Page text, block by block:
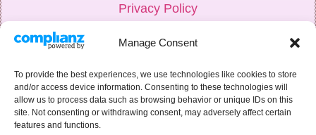
Manage Consent
To provide the best experiences, we use technologies like cookies to store
and/or access device information. Consenting to these technologies will
allow us to process data such as browsing behavior or unique IDs on this
site. Not consenting or withdrawing consent, may adversely affect certain
features and functions.
Privacy Policy
Hub Login
Weddings
Corporate